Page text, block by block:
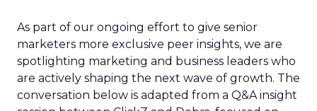
As part of our ongoing effort to give senior
marketers more exclusive peer insights, we are
spotlighting marketing and business leaders who
are actively shaping the next wave of growth. The
conversation below is adapted from a Q&A insight